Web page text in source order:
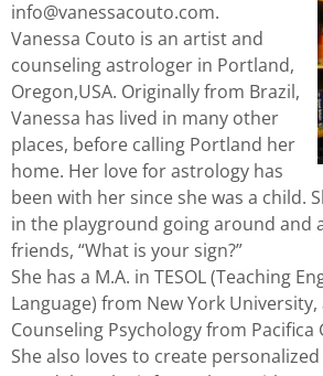
info@vanessacouto.com.
Vanessa Couto is an artist and
counseling astrologer in Portland,
Oregon,USA. Originally from Brazil,
Vanessa has lived in many other
places, before calling Portland her
home. Her love for astrology has
been with her since she was a child.
in the playground going around and
friends, “What is your sign?”
She has a M.A. in TESOL (Teaching
Language) from New York University,
Counseling Psychology from
She also loves to create